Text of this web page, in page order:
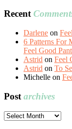
Recent
Darlene on
6 Patterns For
Feel Good
Astrid on Feel
Astrid on To
Michelle on
Post archives
Post